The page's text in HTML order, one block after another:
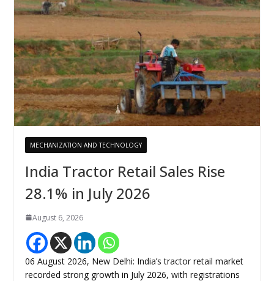
MECHANIZATION AND TECHNOLOGY
India Tractor Retail Sales Rise
28.1% in July 2026
August 6, 2026
06 August 2026, New Delhi: India’s tractor retail market
recorded strong growth in July 2026, with registrations